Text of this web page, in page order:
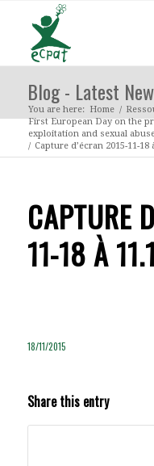
Blog - Latest
You are here: Home /
First European Day on the
exploitation and sexual
/ Capture d’écran 2015-11-18
CAPTURE
11-18 À
18/11/2015
Share this entry